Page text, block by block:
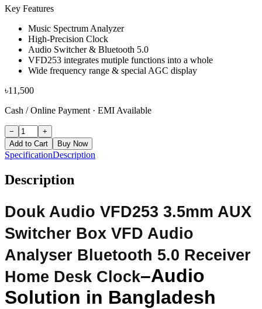
Key Features
Music Spectrum Analyzer
High-Precision Clock
Audio Switcher & Bluetooth 5.0
VFD253 integrates mutiple functions into a whole
Wide frequency range & special AGC display
৳11,500
Cash / Online Payment · EMI Available
−
+
Add to Cart
Buy Now
SpecificationDescription
Description
Douk Audio VFD253 3.5mm AUX
Switcher Box VFD Audio
Analyser Bluetooth 5.0 Receiver
Home Desk Clock–Audio
Solution in Bangladesh